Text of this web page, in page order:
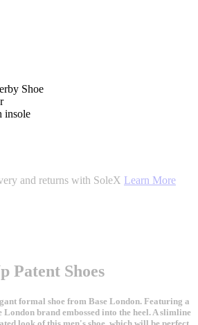
Shoe
insole
and returns with SoleX Learn More
Patent Shoes
formal shoe from Base London. Featuring a
London brand embossed into the heel. A slimline